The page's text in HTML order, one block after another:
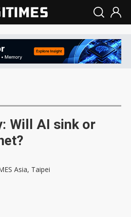
Will AI sink or
Asia, Taipei